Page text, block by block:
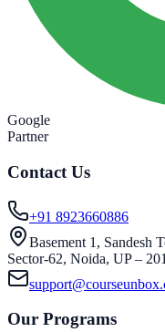
Google
Partner
Contact Us
+91 8923660886
Basement 1, Sandesh
Sector-62, Noida, UP –
Our Programs